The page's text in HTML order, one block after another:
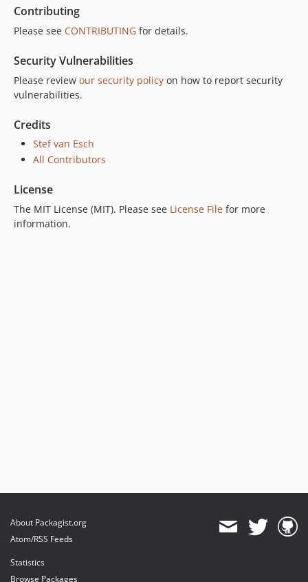
Contributing
Please see CONTRIBUTING for details.
Security Vulnerabilities
Please review our security policy on how to report security
vulnerabilities.
Credits
Stef van Esch
All Contributors
License
The MIT License (MIT). Please see License File for more
information.
About Packagist.org
Atom/RSS Feeds
Statistics
Browse Packages